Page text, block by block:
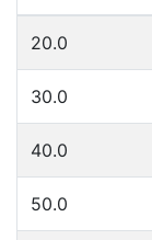
20.0
30.0
40.0
50.0